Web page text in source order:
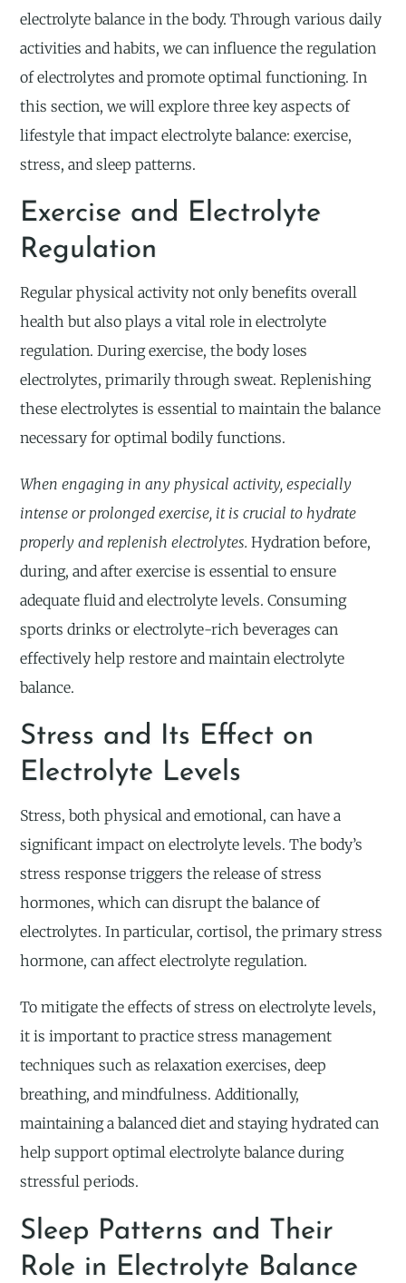
electrolyte balance in the body. Through various daily
activities and habits, we can influence the regulation
of electrolytes and promote optimal functioning. In
this section, we will explore three key aspects of
lifestyle that impact electrolyte balance: exercise,
stress, and sleep patterns.
Exercise and Electrolyte
Regulation
Regular physical activity not only benefits overall
health but also plays a vital role in electrolyte
regulation. During exercise, the body loses
electrolytes, primarily through sweat. Replenishing
these electrolytes is essential to maintain the balance
necessary for optimal bodily functions.
When engaging in any physical activity, especially
intense or prolonged exercise, it is crucial to hydrate
properly and replenish electrolytes. Hydration before,
during, and after exercise is essential to ensure
adequate fluid and electrolyte levels. Consuming
sports drinks or electrolyte-rich beverages can
effectively help restore and maintain electrolyte
balance.
Stress and Its Effect on
Electrolyte Levels
Stress, both physical and emotional, can have a
significant impact on electrolyte levels. The body’s
stress response triggers the release of stress
hormones, which can disrupt the balance of
electrolytes. In particular, cortisol, the primary stress
hormone, can affect electrolyte regulation.
To mitigate the effects of stress on electrolyte levels,
it is important to practice stress management
techniques such as relaxation exercises, deep
breathing, and mindfulness. Additionally,
maintaining a balanced diet and staying hydrated can
help support optimal electrolyte balance during
stressful periods.
Sleep Patterns and Their
Role in Electrolyte Balance